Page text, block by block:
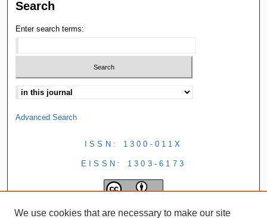
Search
Enter search terms:
Advanced Search
ISSN: 1300-011X
EISSN: 1303-6173
We use cookies that are necessary to make our site